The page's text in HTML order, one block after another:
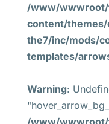
/www/
content/
the7/inc/mods/
templates/
Warning:
/www/